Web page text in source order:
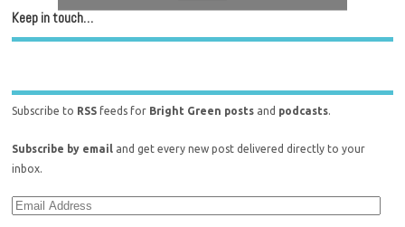
Keep in touch…
Subscribe to RSS feeds for Bright Green posts and podcasts.
Subscribe by email and get every new post delivered directly to your
inbox.